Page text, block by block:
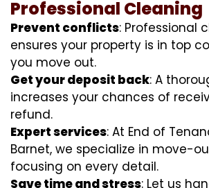
Professional Cleaning
Prevent conflicts: Professional
ensures your property is in top
you move out.
Get your deposit back: A
increases your chances of
refund.
Expert services: At End of
Barnet, we specialize in move-
focusing on every detail.
Save time and stress: Let us